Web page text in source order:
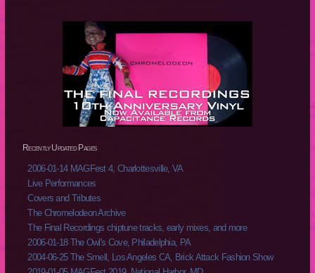
Recently Updated Pages
2006-01-14 MAGFest 4, Charlottesville, VA
Live Performances
Covers and Tributes
The Chromelodeon Archive
The Final Recordings chiptune tracks, early mixes, and more
2006-01-18 The Owl's Cove, Philadelphia, PA
2004-06-25 The Smell, Los Angeles CA, Brick Attack Fashion Show